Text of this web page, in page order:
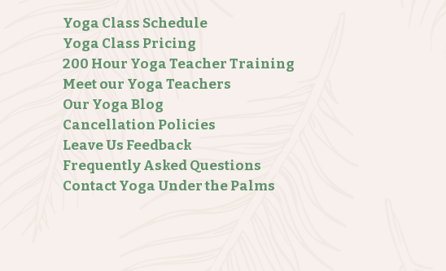
Yoga Class Schedule
Yoga Class Pricing
200 Hour Yoga Teacher Training
Meet our Yoga Teachers
Our Yoga Blog
Cancellation Policies
Leave Us Feedback
Frequently Asked Questions
Contact Yoga Under the Palms